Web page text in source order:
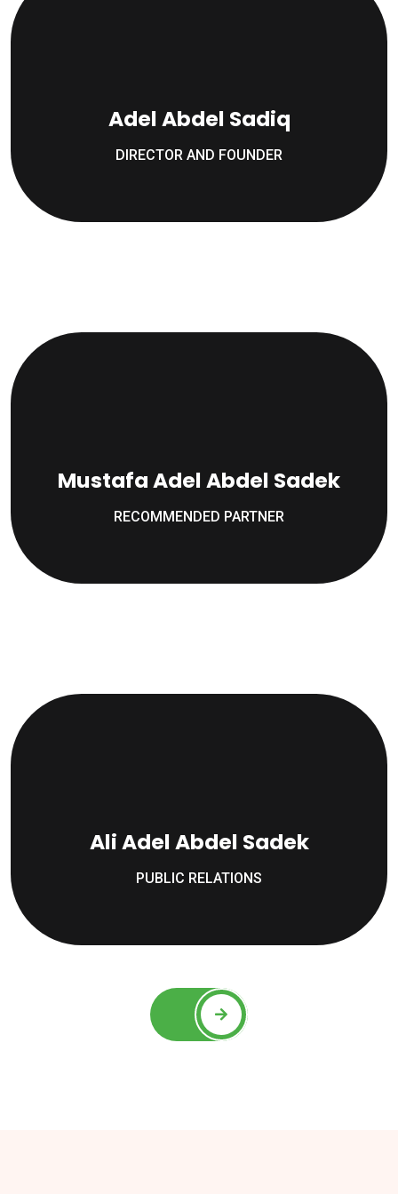
Adel Abdel Sadiq
DIRECTOR AND FOUNDER
Mustafa Adel Abdel Sadek
RECOMMENDED PARTNER
Ali Adel Abdel Sadek
PUBLIC RELATIONS